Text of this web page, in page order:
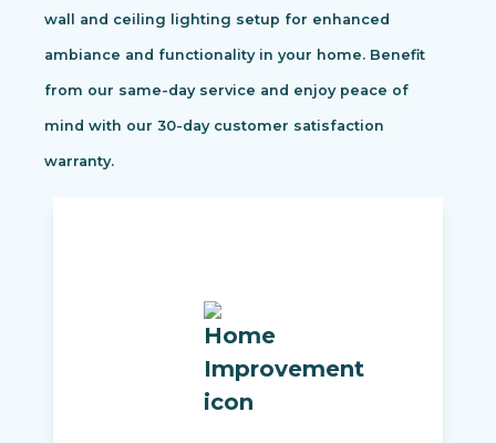
wall and ceiling lighting setup for enhanced
ambiance and functionality in your home. Benefit
from our same-day service and enjoy peace of
mind with our 30-day customer satisfaction
warranty.